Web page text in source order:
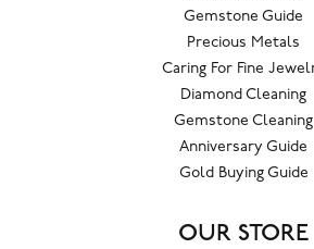
Gemstone Guide
Precious Metals
Caring For Fine
Diamond Cleaning
Gemstone Cleaning
Anniversary Guide
Gold Buying Guide
OUR STORE